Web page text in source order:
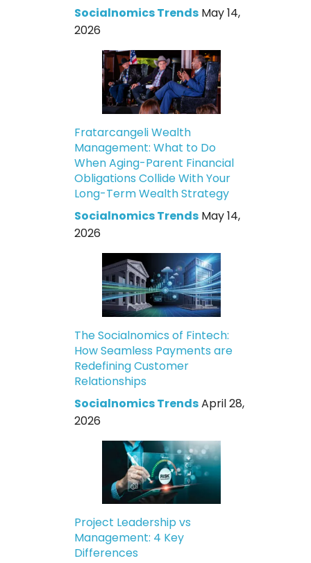
Socialnomics Trends May 14,
2026
Fratarcangeli Wealth
Management: What to Do
When Aging-Parent Financial
Obligations Collide With Your
Long-Term Wealth Strategy
Socialnomics Trends May 14,
2026
The Socialnomics of Fintech:
How Seamless Payments are
Redefining Customer
Relationships
Socialnomics TrendsApril 28,
2026
Project Leadership vs
Management: 4 Key
Differences